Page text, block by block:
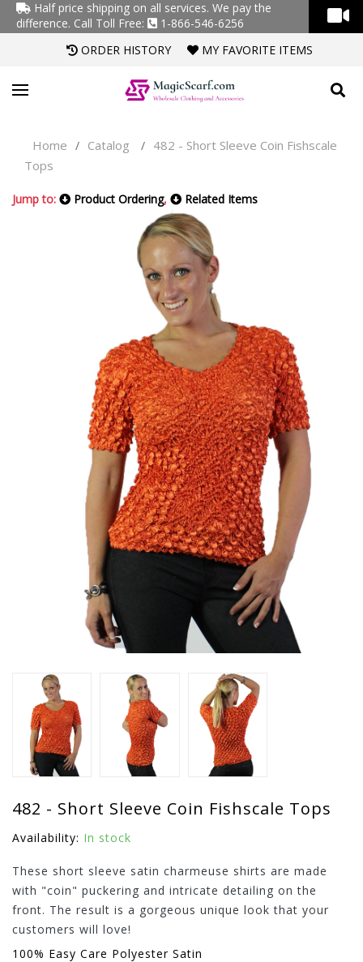
Half price shipping on all services. We pay the
difference. Call Toll Free:
1-866-546-6256
ORDER HISTORY
MY FAVORITE ITEMS
Home / Catalog / 482 - Short Sleeve Coin Fishscale
Tops
Jump to: Product Ordering, Related Items
482 - Short Sleeve Coin Fishscale Tops
Availability: In stock
These short sleeve satin charmeuse shirts are made
with "coin" puckering and intricate detailing on the
front. The result is a gorgeous unique look that your
customers will love!
100% Easy Care Polyester Satin